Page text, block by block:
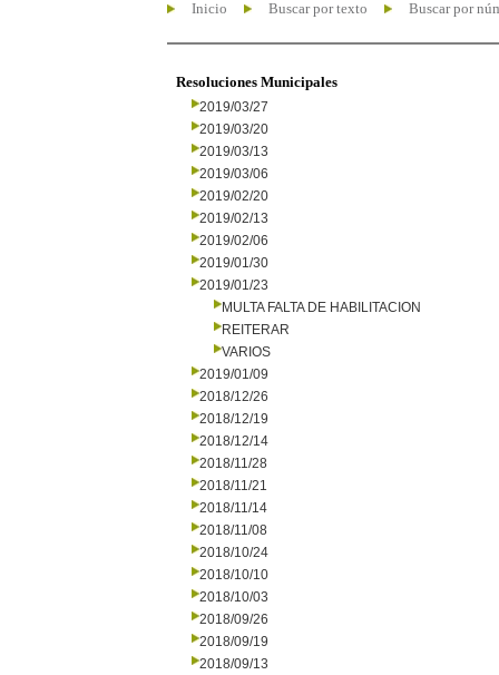
Inicio Buscar por texto Buscar por
Resoluciones Municipales
2019/03/27
2019/03/20
2019/03/13
2019/03/06
2019/02/20
2019/02/13
2019/02/06
2019/01/30
2019/01/23
MULTA FALTA DE HABILITACION
REITERAR
VARIOS
2019/01/09
2018/12/26
2018/12/19
2018/12/14
2018/11/28
2018/11/21
2018/11/14
2018/11/08
2018/10/24
2018/10/10
2018/10/03
2018/09/26
2018/09/19
2018/09/13